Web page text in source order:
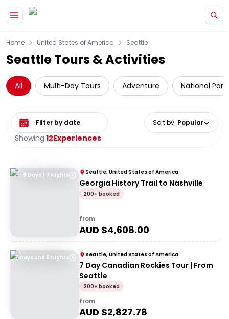
Home United States of America Seattle
Seattle Tours & Activities
All Multi-Day Tours Adventure National
Showing:12Experiences
Select date range Sort by: Popular
8 Days / 7 Nights Seattle, United States of America
Georgia History Trail to Nashville
200+ booked
from
AUD $4,608.00
7 Days and 6 Nights Seattle, United States of America
7 Day Canadian Rockies Tour | From
Seattle
200+ booked
from
AUD $2,827.78